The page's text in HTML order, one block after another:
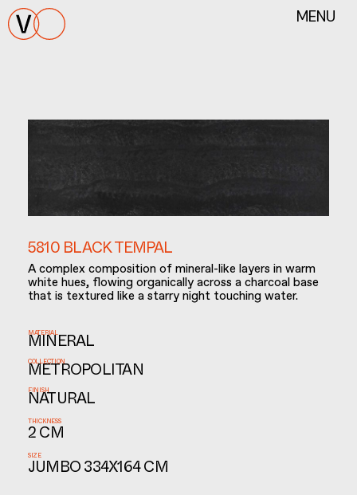
MENU
5810 BLACK TEMPAL
A complex composition of mineral-like layers in warm
white hues, flowing organically across a charcoal base
that is textured like a starry night touching water.
MATERIAL
MINERAL
COLLECTION
METROPOLITAN
FINISH
NATURAL
THICKNESS
2 CM
SIZE
JUMBO 334X164 CM